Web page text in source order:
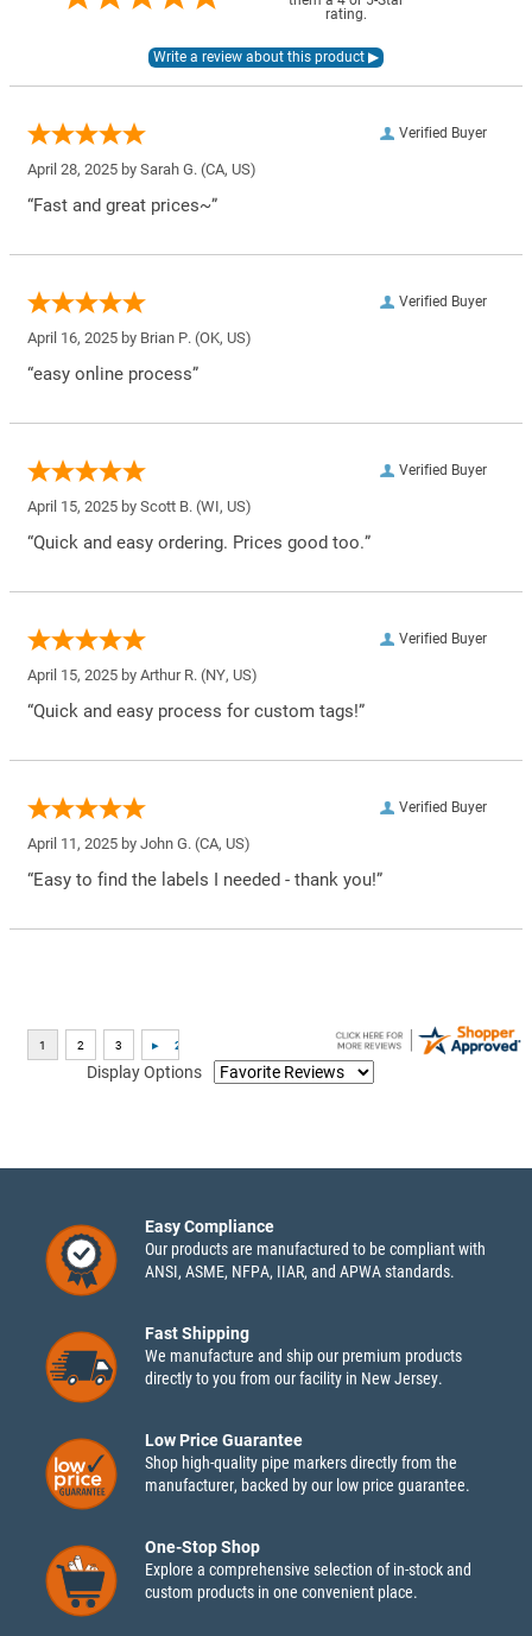
rating.
Verified Buyer
April 28, 2025 by Sarah G. (CA, US)
“Fast and great prices~”
Verified Buyer
April 16, 2025 by Brian P. (OK, US)
“easy online process”
Verified Buyer
April 15, 2025 by Scott B. (WI, US)
“Quick and easy ordering. Prices good too.”
Verified Buyer
April 15, 2025 by Arthur R. (NY, US)
“Quick and easy process for custom tags!”
Verified Buyer
April 11, 2025 by John G. (CA, US)
“Easy to find the labels I needed - thank you!”
Display Options
Easy Compliance
Our products are manufactured to be compliant with
ANSI, ASME, NFPA, IIAR, and APWA standards.
Fast Shipping
We manufacture and ship our premium products
directly to you from our facility in New Jersey.
Low Price Guarantee
Shop high-quality pipe markers directly from the
manufacturer, backed by our low price guarantee.
One-Stop Shop
Explore a comprehensive selection of in-stock and
custom products in one convenient place.